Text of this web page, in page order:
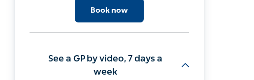
Book now
See a GP by video, 7 days a
week